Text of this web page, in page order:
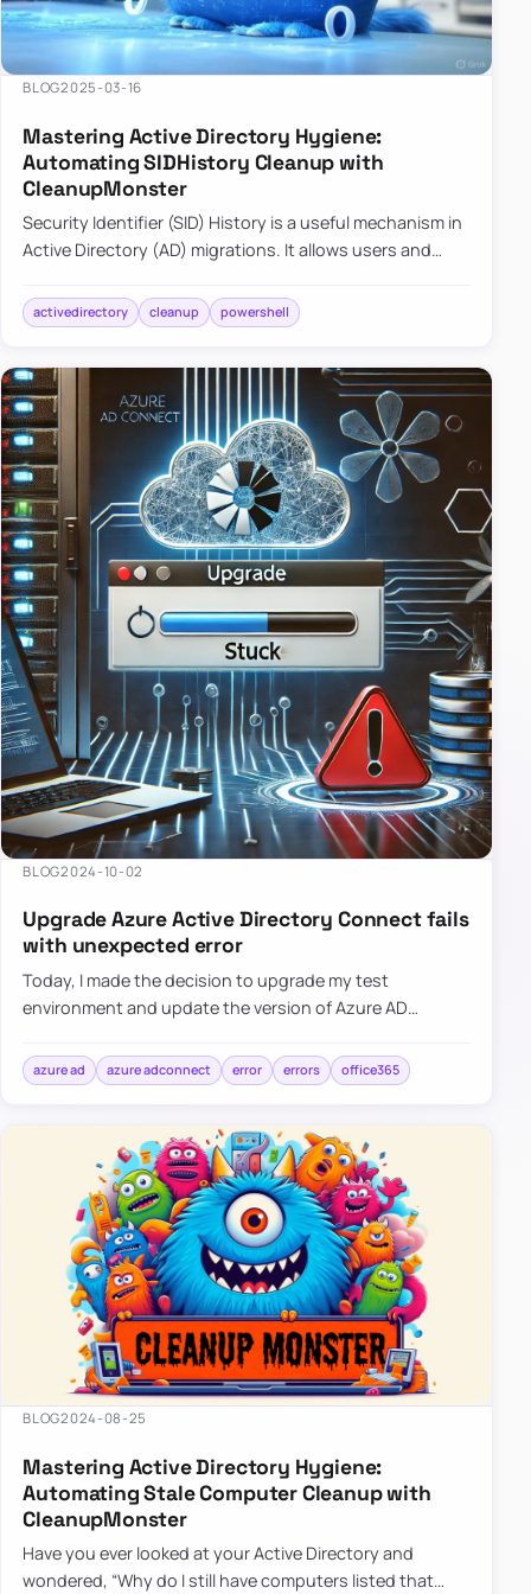
BLOG2025-03-16
Mastering Active Directory Hygiene:
Automating SIDHistory Cleanup with
CleanupMonster
Security Identifier (SID) History is a useful mechanism in
Active Directory (AD) migrations. It allows users and
tha…
activedirectory cleanup powershell
BLOG2024-10-02
Upgrade Azure Active Directory Connect fails
with unexpected error
Today, I made the decision to upgrade my test
environment and update the version of Azure AD
simple: download a new MSI…
azure ad azure adconnect error errors office365
BLOG2024-08-25
Mastering Active Directory Hygiene:
Automating Stale Computer Cleanup with
CleanupMonster
Have you ever looked at your Active Directory and
wondered, “Why do I still have computers listed that